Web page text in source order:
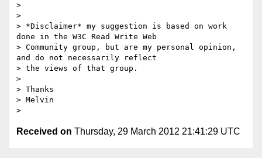
>
>
> *Disclaimer* my suggestion is based on work
done in the W3C Read Write Web
> Community group, but are my personal opinion,
and do not necessarily reflect
> the views of that group.
>
> Thanks
> Melvin
Received on Thursday, 29 March 2012 21:41:29 UTC